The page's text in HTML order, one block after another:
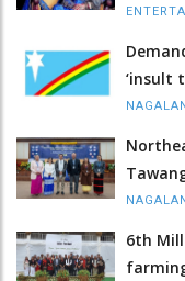
‘insult
6th